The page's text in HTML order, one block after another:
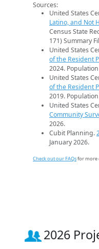
Sources:
United States
Latino, and Not
Census State
171) Summary
United States
of the Resident
2024.
United States
of the Resident
2019.
United States
Community
2026.
Cubit Planning.
January 2026.
Check out our FAQsfor more
2026